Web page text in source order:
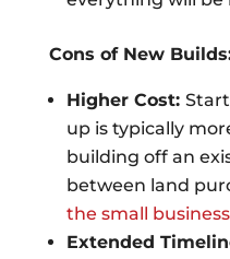
Cons of New
Higher Cost:
up is typically
building off an
between land
the small
Extended